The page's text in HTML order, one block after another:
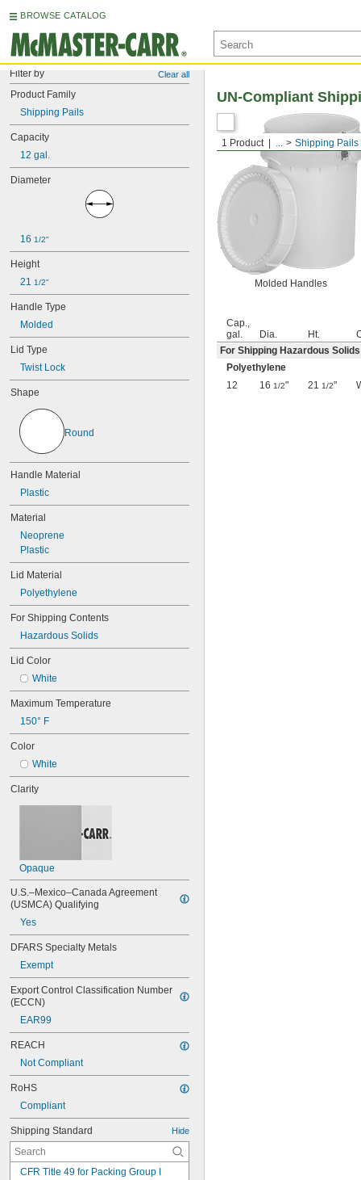
BROWSE CATALOG
Filter by Clear all
Product Family
Shipping Pails
Capacity
12 gal.
Diameter
16 1/2"
Height
21 1/2"
Handle Type
Molded
Lid Type
Twist Lock
Shape
Round
Handle Material
Plastic
Material
Neoprene
Plastic
Lid Material
Polyethylene
For Shipping Contents
Hazardous Solids
Lid Color
White
Maximum Temperature
150° F
Color
White
Clarity
Opaque
U.S.–Mexico–Canada Agreement
(USMCA) Qualifying
Yes
DFARS Specialty Metals
Exempt
Export Control Classification Number
(ECCN)
EAR99
REACH
Not Compliant
RoHS
Compliant
Shipping Standard Hide
CFR Title 49 for Packing Group I
1 Product ... Shipping Pails
UN-Compliant
Molded Handles
Cap.,
gal.
Dia. Ht.
For Shipping Hazardous Solids
Polyethylene
12
16 1/2" 21 1/2"